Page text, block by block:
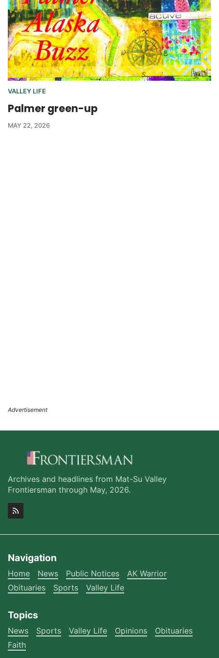
VALLEY LIFE
Palmer green-up
MAY 22, 2026
Archives and headlines from Mat-Su Valley
Frontiersman through May, 2026.
Navigation
Home News Public Notices
AK Warrior
Obituaries
Sports Valley Life
Topics
News Sports Valley Life Opinions
Obituaries
Faith